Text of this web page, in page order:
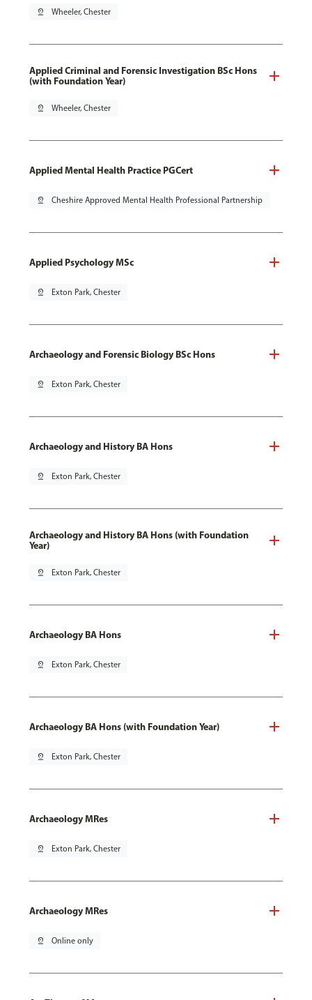
pin_drop Wheeler, Chester
Applied Criminal and Forensic Investigation BSc Hons
(with Foundation Year)
pin_drop Wheeler, Chester
Applied Mental Health Practice PGCert
pin_drop Cheshire Approved Mental Health Professional Partnership
Applied Psychology MSc
pin_drop Exton Park, Chester
Archaeology and Forensic Biology BSc Hons
pin_drop Exton Park, Chester
Archaeology and History BA Hons
pin_drop Exton Park, Chester
Archaeology and History BA Hons (with Foundation
Year)
pin_drop Exton Park, Chester
Archaeology BA Hons
pin_drop Exton Park, Chester
Archaeology BA Hons (with Foundation Year)
pin_drop Exton Park, Chester
Archaeology MRes
pin_drop Exton Park, Chester
Archaeology MRes
pin_drop Online only